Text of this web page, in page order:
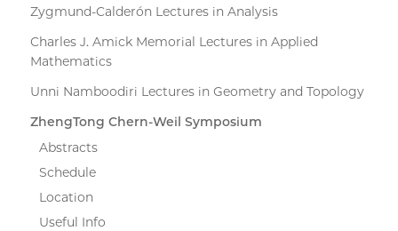
Zygmund-Calderón Lectures in Analysis
Charles J. Amick Memorial Lectures in Applied
Mathematics
Unni Namboodiri Lectures in Geometry and Topology
ZhengTong Chern-Weil Symposium
Abstracts
Schedule
Location
Useful Info